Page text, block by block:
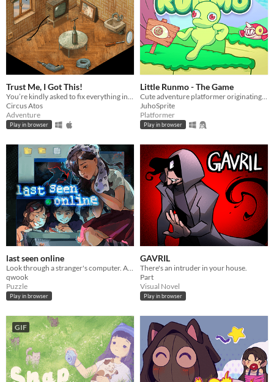
Trust Me, I Got This!
Circus Atos
Adventure
Play in browser
Little Runmo - The Game
JuhoSprite
Platformer
Play in browser
last seen online
qwook
Puzzle
Play in browser
GAVRIL
There's an intruder in your house.
Part
Visual Novel
Play in browser
GIF